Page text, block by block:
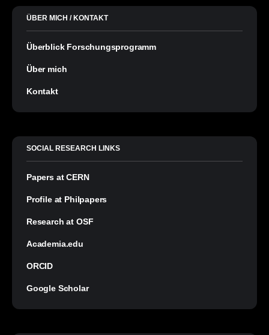
ÜBER MICH / KONTAKT
Überblick Forschungsprogramm
Über mich
Kontakt
SOCIAL RESEARCH LINKS
Papers at CERN
Profile at Philpapers
Research at OSF
Academia.edu
ORCID
Google Scholar